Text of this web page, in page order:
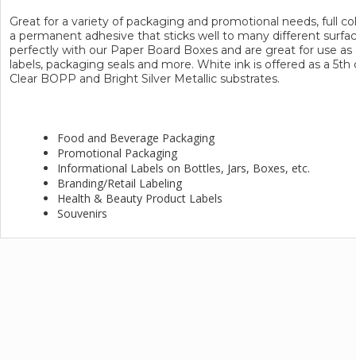
Great for a variety of packaging and promotional needs, full
a permanent adhesive that sticks well to many different
perfectly with our Paper Board Boxes and are great for use
labels, packaging seals and more. White ink is offered as a
Clear BOPP and Bright Silver Metallic substrates.
Food and Beverage Packaging
Promotional Packaging
Informational Labels on Bottles, Jars, Boxes, etc.
Branding/Retail Labeling
Health & Beauty Product Labels
Souvenirs